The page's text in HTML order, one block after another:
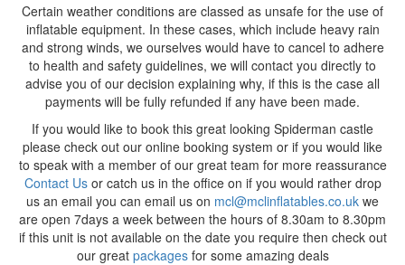
Certain weather conditions are classed as unsafe for the use of
inflatable equipment. In these cases, which include heavy rain
and strong winds, we ourselves would have to cancel to adhere
to health and safety guidelines, we will contact you directly to
advise you of our decision explaining why, if this is the case all
payments will be fully refunded if any have been made.
If you would like to book this great looking Spiderman castle
please check out our online booking system or if you would like
to speak with a member of our great team for more reassurance
Contact Usor catch us in the office on if you would rather drop
us an email you can email us on mcl@mclinflatables.co.uk we
are open 7days a week between the hours of 8.30am to 8.30pm
if this unit is not available on the date you require then check out
our great packagesfor some amazing deals